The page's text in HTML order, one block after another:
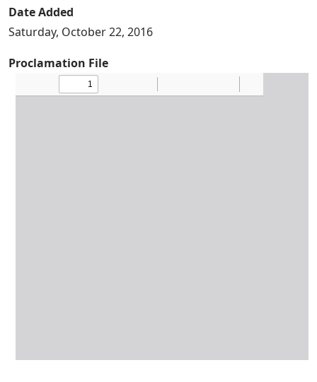
Date Added
Saturday, October 22, 2016
Proclamation File